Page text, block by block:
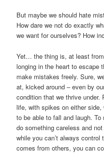
But maybe we should hate
How dare we not do exactly
we want for ourselves? How
Yet… the thing is, at least
longing in the heart to escape
make mistakes freely. Sure,
at, kicked around – even by
condition that we thrive under.
life, with spikes on either
to be able to fall and laugh.
do something careless and
while you can’t always
comes from others, you can